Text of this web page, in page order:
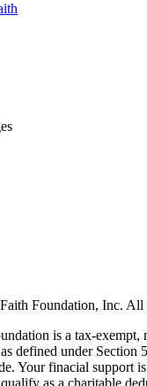
Foundation, Inc. All
is a tax-exempt,
defined under Section
Your finacial support